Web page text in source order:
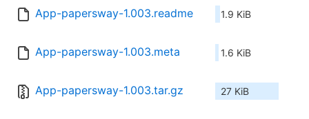
App-papersway-1.003.readme 1.9 KiB
App-papersway-1.003.meta 1.6 KiB
App-papersway-1.003.tar.gz 27 KiB